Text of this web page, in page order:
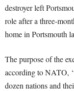
destroyer left
role after a three-
home in Portsmouth
The purpose of the
according to NATO,
dozen nations and